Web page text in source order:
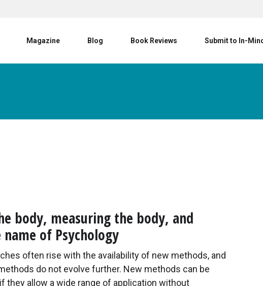
Magazine Blog Book Reviews Submit to In-Mind
body, measuring the body, and
of Psychology
often rise with the availability of new methods, and
do not evolve further. New methods can be
they allow a wide range of application without